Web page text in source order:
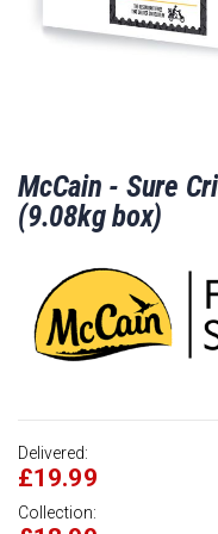
to
the
beginning
images
gallery
McCain - Sure
(9.08kg box)
Delivered:
£19.99
Collection: